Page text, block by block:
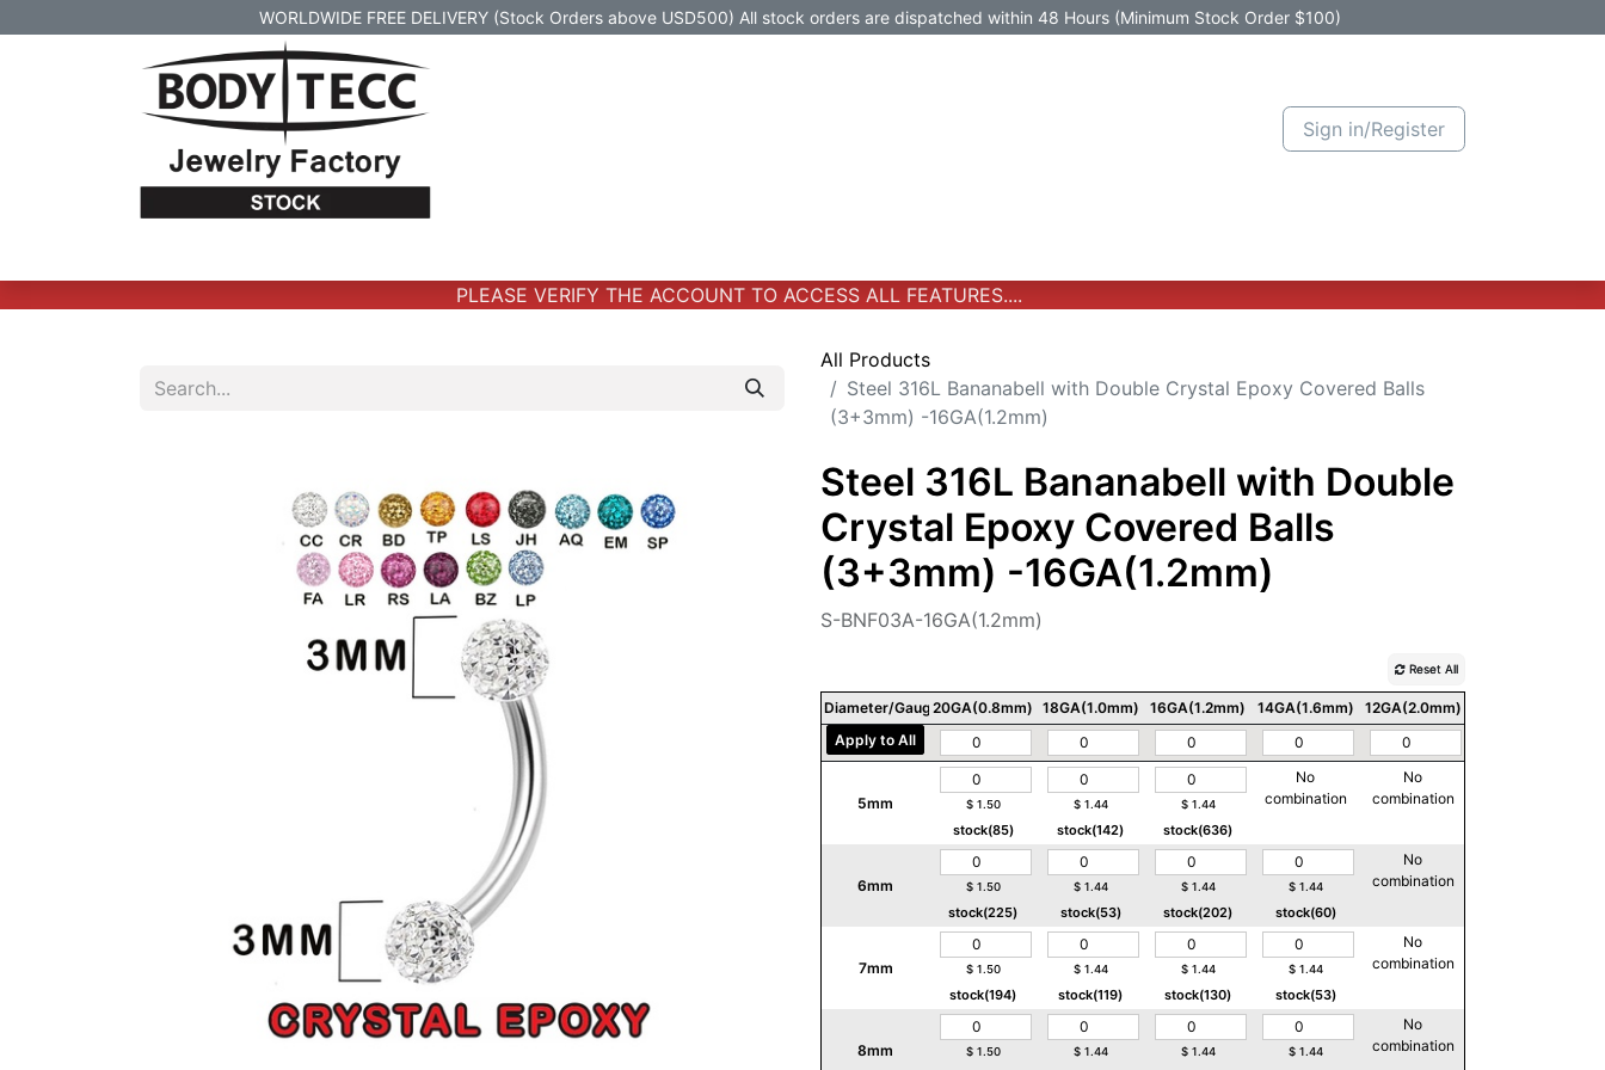
WORLDWIDE FREE DELIVERY (Stock Orders above USD500) All stock orders are dispatched within 48 Hours (Minimum Stock Order $100)
Sign in/Register
PLEASE VERIFY THE ACCOUNT TO ACCESS ALL FEATURES....
All Products
Steel 316L Bananabell with Double Crystal Epoxy Covered Balls
(3+3mm) -16GA(1.2mm)
Steel 316L Bananabell with Double
Crystal Epoxy Covered Balls
(3+3mm) -16GA(1.2mm)
S-BNF03A-16GA(1.2mm)
Reset All
Diameter/Gauge/Thickness
20GA(0.8mm) 18GA(1.0mm) 16GA(1.2mm) 14GA(1.6mm) 12GA(2.0mm)
Apply to All
5mm $ 1.50
stock(85)
$ 1.44
stock(142)
$ 1.44
stock(636)
No
combination
No
combination
6mm $ 1.50
stock(225)
$ 1.44
stock(53)
$ 1.44
stock(202)
$ 1.44
stock(60)
No
combination
7mm $ 1.50
stock(194)
$ 1.44
stock(119)
$ 1.44
stock(130)
$ 1.44
stock(53)
No
combination
8mm $ 1.50 $ 1.44 $ 1.44 $ 1.44
No
combination